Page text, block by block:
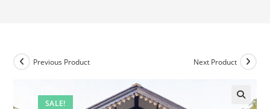
SALE!
Previous Product Next Product